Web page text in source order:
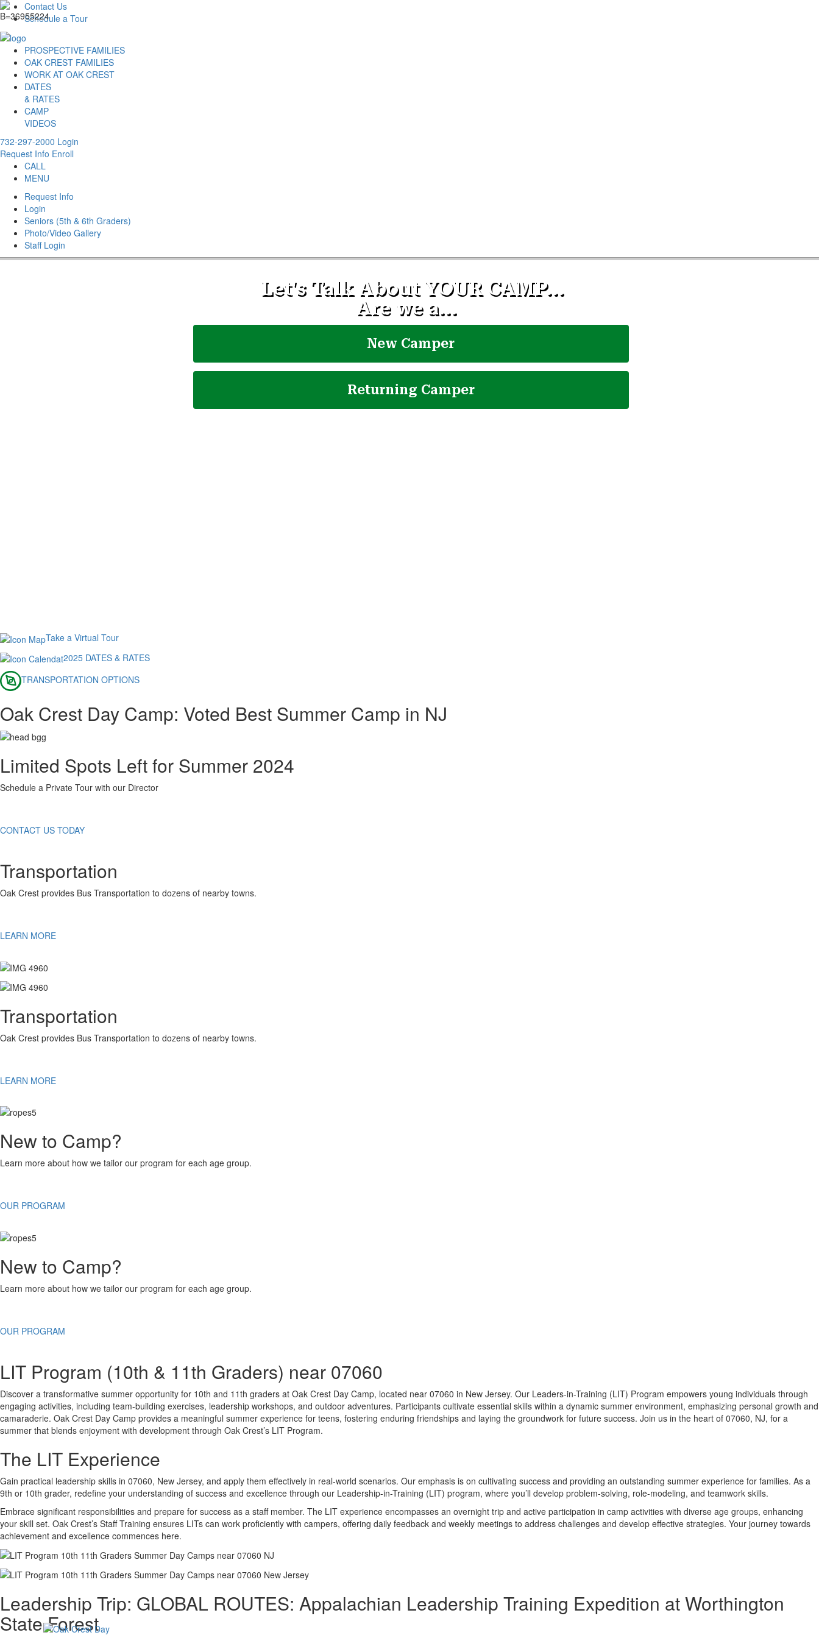
Contact Us
Schedule a Tour
PROSPECTIVE FAMILIES
OAK CREST FAMILIES
WORK AT OAK CREST
DATES
& RATES
CAMP
VIDEOS
732-297-2000 Login
Request Info Enroll
CALL
MENU
Request Info
Login
Seniors (5th & 6th Graders)
Photo/Video Gallery
Staff Login
Take a Virtual Tour
2025 DATES & RATES
TRANSPORTATION OPTIONS
Oak Crest Day Camp: Voted Best Summer Camp in NJ
Limited Spots Left for Summer 2024
Schedule a Private Tour with our Director
CONTACT US TODAY
Transportation
Oak Crest provides Bus Transportation to dozens of nearby towns.
LEARN MORE
Transportation
Oak Crest provides Bus Transportation to dozens of nearby towns.
LEARN MORE
New to Camp?
Learn more about how we tailor our program for each age group.
OUR PROGRAM
New to Camp?
Learn more about how we tailor our program for each age group.
OUR PROGRAM
LIT Program (10th & 11th Graders) near 07060
Discover a transformative summer opportunity for 10th and 11th graders at Oak Crest Day Camp, located near 07060 in New Jersey. Our Leaders-in-Training (LIT) Program empowers young individuals through
engaging activities, including team-building exercises, leadership workshops, and outdoor adventures. Participants cultivate essential skills within a dynamic summer environment, emphasizing personal growth and
camaraderie. Oak Crest Day Camp provides a meaningful summer experience for teens, fostering enduring friendships and laying the groundwork for future success. Join us in the heart of 07060, NJ, for a
summer that blends enjoyment with development through Oak Crest’s LIT Program.
The LIT Experience
Gain practical leadership skills in 07060, New Jersey, and apply them effectively in real-world scenarios. Our emphasis is on cultivating success and providing an outstanding summer experience for families. As a
9th or 10th grader, redefine your understanding of success and excellence through our Leadership-in-Training (LIT) program, where you’ll develop problem-solving, role-modeling, and teamwork skills.
Embrace significant responsibilities and prepare for success as a staff member. The LIT experience encompasses an overnight trip and active participation in camp activities with diverse age groups, enhancing
your skill set. Oak Crest’s Staff Training ensures LITs can work proficiently with campers, offering daily feedback and weekly meetings to address challenges and develop effective strategies. Your journey towards
achievement and excellence commences here.
Leadership Trip: GLOBAL ROUTES: Appalachian Leadership Training Expedition at Worthington
State Forest